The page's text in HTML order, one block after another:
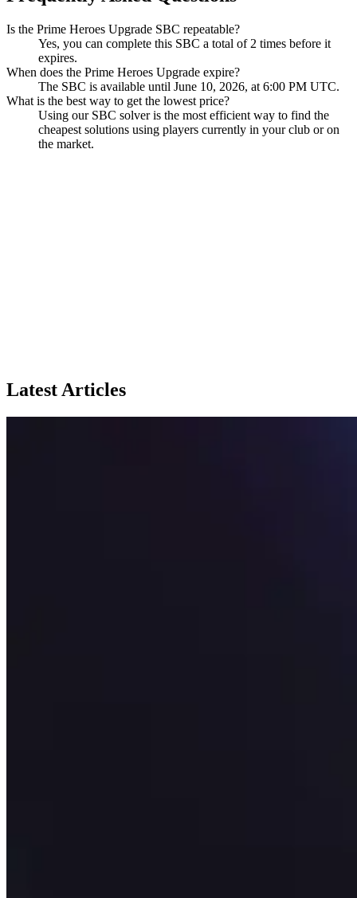
Is the Prime Heroes Upgrade SBC repeatable?
Yes, you can complete this SBC a total of 2 times before it
expires.
When does the Prime Heroes Upgrade expire?
The SBC is available until June 10, 2026, at 6:00 PM UTC.
What is the best way to get the lowest price?
Using our SBC solver is the most efficient way to find the
cheapest solutions using players currently in your club or on
the market.
Latest Articles